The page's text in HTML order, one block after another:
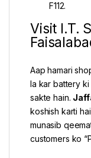
F112.
Visit I.T.
Aap hamari
la kar battery
sakte hain.
koshish karti
munasib
customers ko